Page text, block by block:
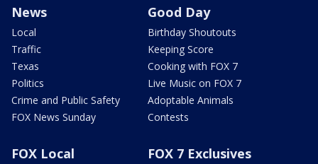
News
Local
Traffic
Texas
Politics
Crime and Public Safety
FOX News Sunday
Good Day
Birthday Shoutouts
Keeping Score
Cooking with FOX 7
Live Music on FOX 7
Adoptable Animals
Contests
FOX Local FOX 7 Exclusives